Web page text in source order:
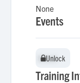
None
Events
Unlock
Unlock
Training